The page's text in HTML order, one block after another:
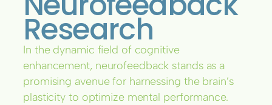
Research
In the dynamic field of cognitive
enhancement, neurofeedback stands as a
promising avenue for harnessing the brain’s
plasticity to optimize mental performance.